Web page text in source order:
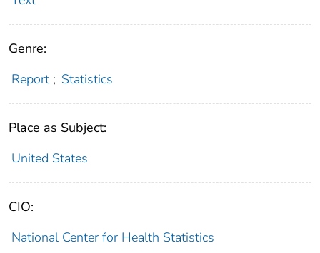
Genre:
Report ; Statistics
Place as Subject:
United States
CIO:
National Center for Health Statistics